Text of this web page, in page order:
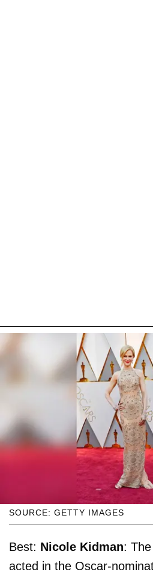
SOURCE: GETTY IMAGES
Best: Nicole Kidman:
acted in the Oscar-